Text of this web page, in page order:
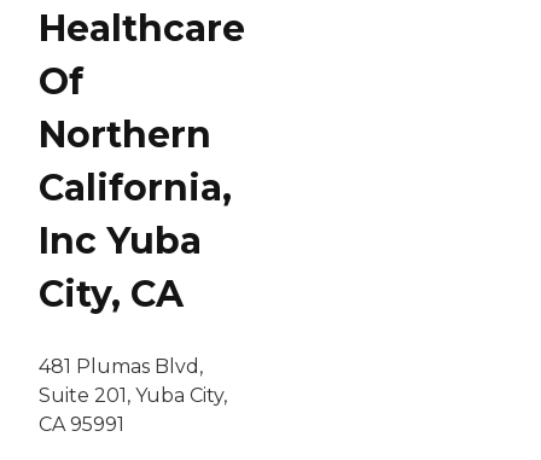
Healthcare
Of
Northern
California,
Inc Yuba
City, CA
481 Plumas Blvd,
Suite 201, Yuba City,
CA 95991